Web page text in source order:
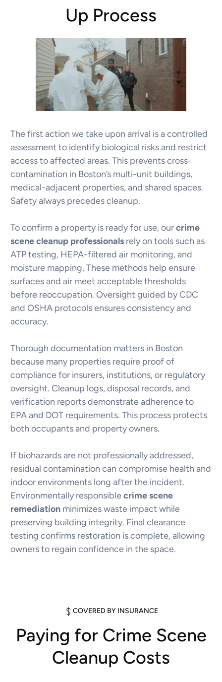
Up Process
The first action we take upon arrival is a controlled
assessment to identify biological risks and restrict
access to affected areas. This prevents cross-
contamination in Boston’s multi-unit buildings,
medical-adjacent properties, and shared spaces.
Safety always precedes cleanup.
To confirm a property is ready for use, ourcrime
scene cleanup professionalsrely on tools such as
ATP testing, HEPA-filtered air monitoring, and
moisture mapping. These methods help ensure
surfaces and air meet acceptable thresholds
before reoccupation. Oversight guided by CDC
and OSHA protocols ensures consistency and
accuracy.
Thorough documentation matters in Boston
because many properties require proof of
compliance for insurers, institutions, or regulatory
oversight. Cleanup logs, disposal records, and
verification reports demonstrate adherence to
EPA and DOT requirements. This process protects
both occupants and property owners.
If biohazards are not professionally addressed,
residual contamination can compromise health and
indoor environments long after the incident.
Environmentally responsiblecrime scene
remediationminimizes waste impact while
preserving building integrity. Final clearance
testing confirms restoration is complete, allowing
owners to regain confidence in the space.
COVERED BY INSURANCE
Paying for Crime Scene
Cleanup Costs